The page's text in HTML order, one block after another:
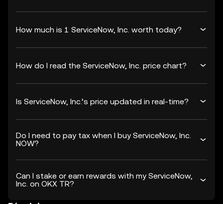
How much is 1 ServiceNow, Inc. worth today?
How do I read the ServiceNow, Inc. price chart?
Is ServiceNow, Inc.’s price updated in real-time?
Do I need to pay tax when I buy ServiceNow, Inc.
NOW?
Can I stake or earn rewards with my ServiceNow,
Inc. on OKX TR?